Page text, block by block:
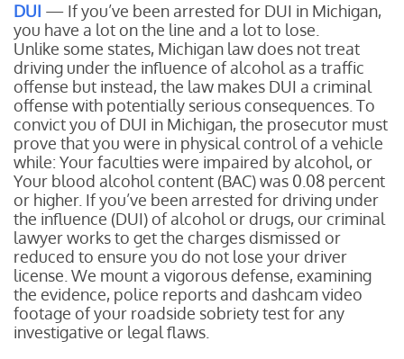
DUI — If you’ve been arrested for DUI in Michigan,
you have a lot on the line and a lot to lose.
Unlike some states, Michigan law does not treat
driving under the influence of alcohol as a traffic
offense but instead, the law makes DUI a criminal
offense with potentially serious consequences. To
convict you of DUI in Michigan, the prosecutor must
prove that you were in physical control of a vehicle
while: Your faculties were impaired by alcohol, or
Your blood alcohol content (BAC) was 0.08 percent
or higher. If you’ve been arrested for driving under
the influence (DUI) of alcohol or drugs, our criminal
lawyer works to get the charges dismissed or
reduced to ensure you do not lose your driver
license. We mount a vigorous defense, examining
the evidence, police reports and dashcam video
footage of your roadside sobriety test for any
investigative or legal flaws.